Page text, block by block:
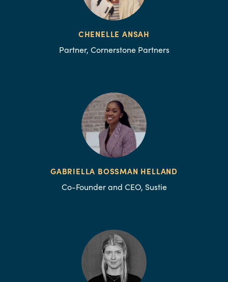
CHENELLE ANSAH
Partner, Cornerstone Partners
GABRIELLA BOSSMAN HELLAND
Co-Founder and CEO, Sustie